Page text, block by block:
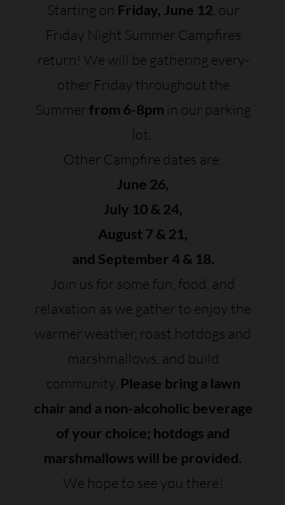
Starting on Friday, June 12, our
Friday Night Summer Campfires
return! We will be gathering every-
other Friday throughout the
Summerfrom 6-8pm in our parking
lot.
Other Campfire dates are:
June 26,
July 10 & 24,
August 7 & 21,
and September 4 & 18.
Join us for some fun, food, and
relaxation as we gather to enjoy the
warmer weather, roast hotdogs and
marshmallows, and build
community. Please bring a lawn
chair and a non-alcoholic beverage
of your choice; hotdogs and
marshmallows will be provided.
We hope to see you there!